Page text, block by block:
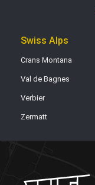
Swiss Alps
Crans Montana
Val de Bagnes
Verbier
Zermatt